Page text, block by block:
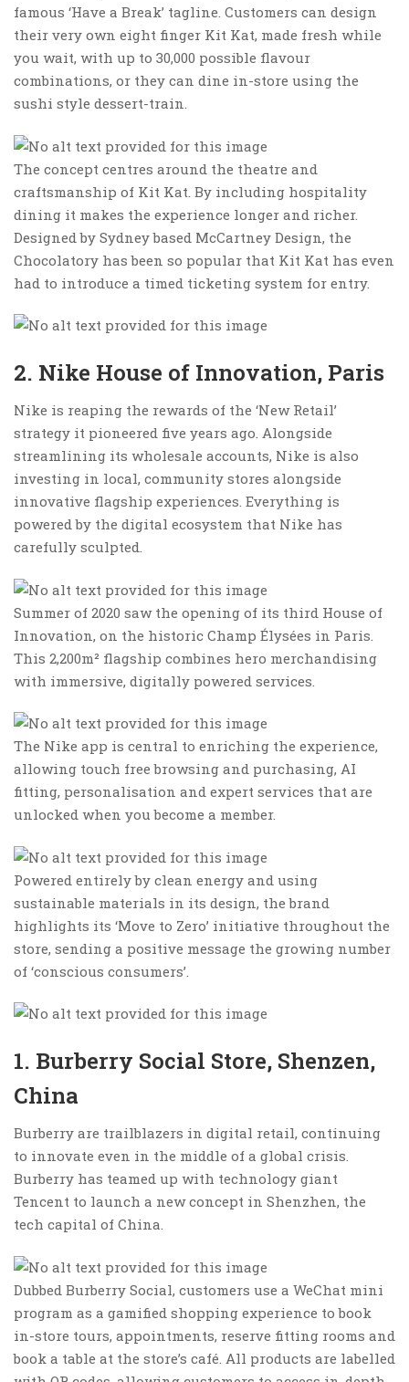
famous ‘Have a Break’ tagline. Customers can design
their very own eight finger Kit Kat, made fresh while
you wait, with up to 30,000 possible flavour
combinations, or they can dine in-store using the
sushi style dessert-train.
The concept centres around the theatre and
craftsmanship of Kit Kat. By including hospitality
dining it makes the experience longer and richer.
Designed by Sydney based McCartney Design, the
Chocolatory has been so popular that Kit Kat has even
had to introduce a timed ticketing system for entry.
2. Nike House of Innovation, Paris
Nike is reaping the rewards of the ‘New Retail’
strategy it pioneered five years ago. Alongside
streamlining its wholesale accounts, Nike is also
investing in local, community stores alongside
innovative flagship experiences. Everything is
powered by the digital ecosystem that Nike has
carefully sculpted.
Summer of 2020 saw the opening of its third House of
Innovation, on the historic Champ Élysées in Paris.
This 2,200m² flagship combines hero merchandising
with immersive, digitally powered services.
The Nike app is central to enriching the experience,
allowing touch free browsing and purchasing, AI
fitting, personalisation and expert services that are
unlocked when you become a member.
Powered entirely by clean energy and using
sustainable materials in its design, the brand
highlights its ‘Move to Zero’ initiative throughout the
store, sending a positive message the growing number
of ‘conscious consumers’.
1. Burberry Social Store, Shenzen,
China
Burberry are trailblazers in digital retail, continuing
to innovate even in the middle of a global crisis.
Burberry has teamed up with technology giant
Tencent to launch a new concept in Shenzhen, the
tech capital of China.
Dubbed Burberry Social, customers use a WeChat mini
program as a gamified shopping experience to book
in-store tours, appointments, reserve fitting rooms and
book a table at the store’s café. All products are labelled